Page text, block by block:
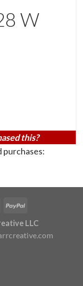
W
this?
purchases:
LLC